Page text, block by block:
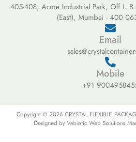
405-408, Acme Industrial Park, Off I.
(East), Mumbai - 400
Email
Mobile
+91
Copyright © 2026 CRYSTAL FLEXIBLE
Designed by Vebiotic Web Solutions